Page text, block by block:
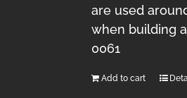
are used
when building
0061
Add to cart